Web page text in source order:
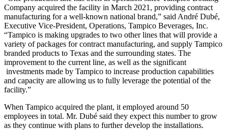
Company acquired the facility in March 2021, providing contract
manufacturing for a well-known national brand,” said André Dubé,
Executive Vice-President, Operations, Tampico Beverages, Inc.
“Tampico is making upgrades to two other lines that will provide a
variety of packages for contract manufacturing, and supply Tampico
branded products to Texas and the surrounding states. The
improvement to the current line, as well as the significant
investments made by Tampico to increase production capabilities
and capacity are allowing us to fully leverage the potential of the
facility.”
When Tampico acquired the plant, it employed around 50
employees in total. Mr. Dubé said they expect this number to grow
as they continue with plans to further develop the installations.